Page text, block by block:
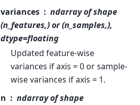
variances
ndarray of shape
(n_features,) or (n_samples,),
dtype=floating
Updated feature-wise
variances if axis = 0 or sample-
wise variances if axis = 1.
n
ndarray of shape